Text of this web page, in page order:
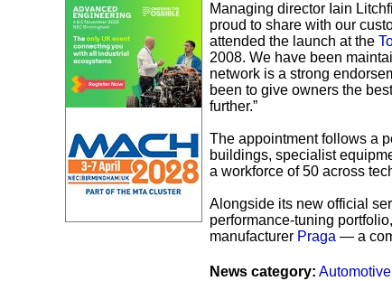
Managing director Iain
proud to share with our
attended the launch at the
2008. We have been
network is a strong
been to give owners the
further.”
The appointment follows a
buildings, specialist
a workforce of 50 across
Alongside its new official
performance-tuning
manufacturer Praga — a
News category: Automotive